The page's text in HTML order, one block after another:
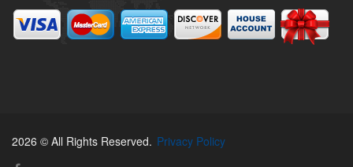
2026 © All Rights Reserved. Privacy Policy